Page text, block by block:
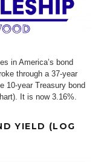
in America’s bond
through a 37-year
10-year Treasury bond
It is now 3.16%.
YIELD (LOG